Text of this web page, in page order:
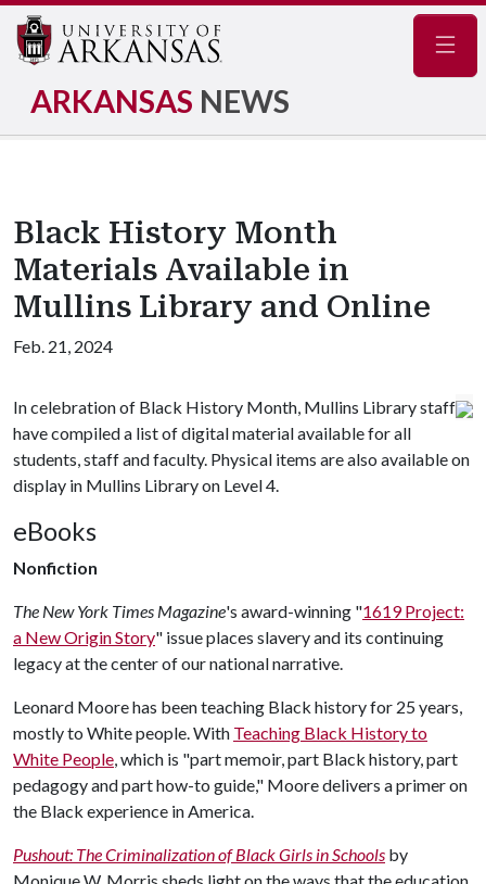
ARKANSAS NEWS
Black History Month
Materials Available in
Mullins Library and Online
Feb. 21, 2024
In celebration of Black History Month, Mullins Library staff
have compiled a list of digital material available for all
students, staff and faculty. Physical items are also available on
display in Mullins Library on Level 4.
eBooks
Nonfiction
The New York Times Magazine's award-winning "1619 Project:
a New Origin Story" issue places slavery and its continuing
legacy at the center of our national narrative.
Leonard Moore has been teaching Black history for 25 years,
mostly to White people. With Teaching Black History to
White People, which is "part memoir, part Black history, part
pedagogy and part how-to guide," Moore delivers a primer on
the Black experience in America.
Pushout: The Criminalization of Black Girls in Schools by